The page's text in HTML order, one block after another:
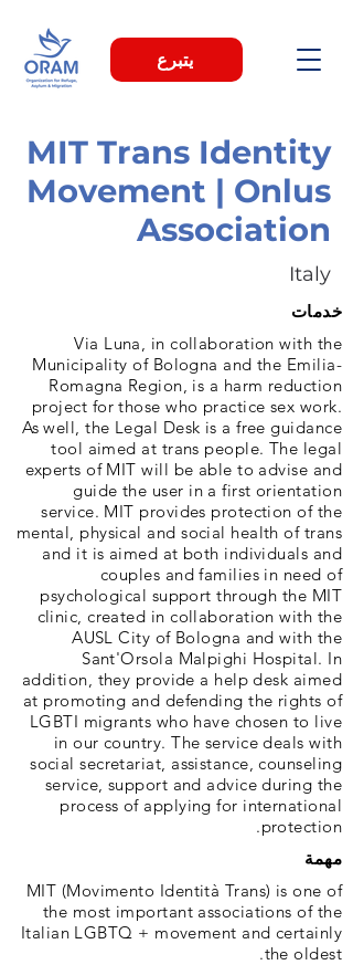
يتبرع
MIT Trans Identity
Movement | Onlus
Association
Italy
خدمات
Via Luna, in collaboration with the
Municipality of Bologna and the Emilia-
Romagna Region, is a harm reduction
project for those who practice sex work.
As well, the Legal Desk is a free guidance
tool aimed at trans people. The legal
experts of MIT will be able to advise and
guide the user in a first orientation
service. MIT provides protection of the
mental, physical and social health of trans
and it is aimed at both individuals and
couples and families in need of
psychological support through the MIT
clinic, created in collaboration with the
AUSL City of Bologna and with the
Sant'Orsola Malpighi Hospital. In
addition, they provide a help desk aimed
at promoting and defending the rights of
LGBTI migrants who have chosen to live
in our country. The service deals with
social secretariat, assistance, counseling
service, support and advice during the
process of applying for international
protection.
مهمة
MIT (Movimento Identità Trans) is one of
the most important associations of the
Italian LGBTQ + movement and certainly
the oldest.